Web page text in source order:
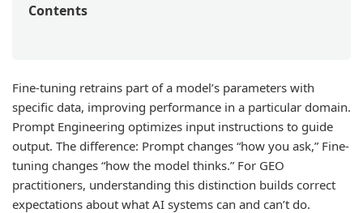
Contents
Fine-tuning retrains part of a model’s parameters with
specific data, improving performance in a particular domain.
Prompt Engineering optimizes input instructions to guide
output. The difference: Prompt changes “how you ask,” Fine-
tuning changes “how the model thinks.” For GEO
practitioners, understanding this distinction builds correct
expectations about what AI systems can and can’t do.